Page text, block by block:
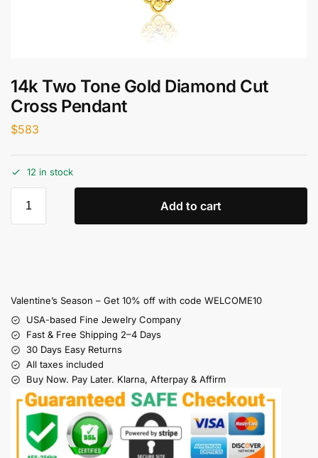
14k Two Tone Gold Diamond Cut
Cross Pendant
$583
12 in stock
Add to cart
Valentine’s Season – Get 10% off with code WELCOME10
USA-based Fine Jewelry Company
Fast & Free Shipping 2–4 Days
30 Days Easy Returns
All taxes included
Buy Now. Pay Later. Klarna, Afterpay & Affirm